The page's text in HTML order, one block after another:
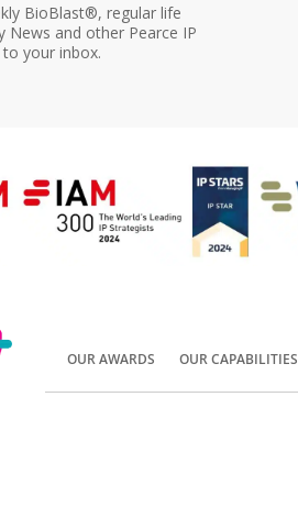
BioBlast®, regular life
News and other Pearce IP
your inbox.
OUR AWARDS OUR CAPABILITIES